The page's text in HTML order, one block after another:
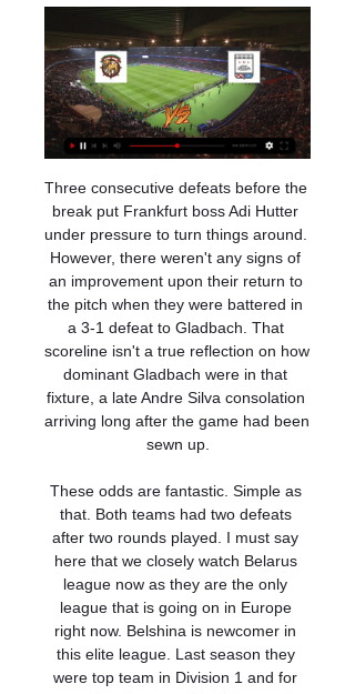
Three consecutive defeats before the break put Frankfurt boss Adi Hutter under pressure to turn things around. However, there weren't any signs of an improvement upon their return to the pitch when they were battered in a 3-1 defeat to Gladbach. That scoreline isn't a true reflection on how dominant Gladbach were in that fixture, a late Andre Silva consolation arriving long after the game had been sewn up.

These odds are fantastic. Simple as that. Both teams had two defeats after two rounds played. I must say here that we closely watch Belarus league now as they are the only league that is going on in Europe right now. Belshina is newcomer in this elite league. Last season they were top team in Division 1 and for sure they have quality. They need time to adjust on much better teams and they will play much better for sure. Expect open game from both teams and expect to see big fight. Over 2.5 goals is my bet! Good luck!

Gomel got relegated in this league after last season competing in the best Belarusian football league. They are now deducted 5 points for various reasons, so they must get results fast in order to have chance to earn promotion. Volna are sitting on 4th place with 10 points, however they are much less stronger than their opponent.

But Marseille quickly levelled as Benedetto tapped home from Bouna Sarr's cross for his second goal in three league games after a spell of eight matches without scoring. The Argentine was at it again nine minutes before the break, flicking the ball past Paul Bernardoni after collecting a through ball from Dimitri Payet.

Conceded by Jamie Hamilton. Posted at 69' Corner, Rangers. Conceded by David Moyo. Posted at 69' Attempt blocked. Alfredo Morelos (Rangers) right footed shot from a difficult angle on the right is blocked. Posted at 67' Ryan Kent (Rangers) wins a free kick on the right wing. Posted at 67' Foul by Aaron McGowan (Hamilton Academical). Posted at 67' Ianis Hagi (Rangers) wins a free kick on the left wing.

Униан Лейрия смотреть онлайн 10 января 2024 в 19:45 9 часов назад — Смотреть прямую онлайн ✓ трансляцию Маритиму и Униан Лейрия Футбол Спортивные онлайн траснляции в прямом эфире смотреть бесплатно на ...

Hvidovre earned a 1-1 draw in Köge after the restart and thus remained in 10th place with 3 points ahead of Naestved. Nyköbing played 2-2 at home against the last Naestved, but remained 5 games undefeated (2-3-0), and the team remained in 8th place with 26 points. The first leg ended even, so I expect it here too. Hvidovre is just in the red zone but with a win can free themselves of this space. Nyk is two places above Hvidovre with 4 points advantage. Therefore, both teams should go hard after the win, which raises the opportunity for goals at both ends. In the last round, Hvidovre played 1-1 against HB Køge while Nyk F played 2-2 against the bottom team Roskilde.

In the same interview, he told a story about a time in 2016 when he turned down an offer from former Argentina manager Jorge Sampaoli - then boss of Sevilla - because he didn't want to miss out on a rock festival. Do you want to laugh?" he said. In December 2016, Sampaoli contacted me. Dani, do what you want on and off the field, but I need a striker. I replied: 'Mister, but there is the Cosquin Rock [Argentine music festival].

So, the resilience they will need was definitely there. If I am being honest, there was not an awful lot of quality from Villa for most of the game, but they fought tooth and nail to stay in it right until the end. Even with my Villa hat on, I have to admit they were outplayed at times and City deserved to win, but it was a very good sign that they were only beaten by a single goal.

Лейрия прямая трансляция 10 января 2024 18:45 Футбол 1 день назад — Смотрите онлайн прямую трансляцию матча Маритиму - Лейрия Футбол 10 января 2024 в 18:45 бесплатно на Scores24.live!

Since the confirmation of Arteta's illness, the club say their "training centres in London Colney and Hale End were closed for deep cleaning". We have now reopened with a small workforce to maintain the facilities and training pitches, while a number of staff, including Mikel and the men's first team squad, are currently isolating at home, " said the statement. We're pleased to say that Mikel is feeling much better.

Униан Лейрия смотреть онлайн 10 Январь 2024 2 дня назад — Смотрите бесплатно футбольную трансляцию игры Маритиму - Униан Лейрия, выбирайте из нескольких вариантов источников, в хорошем hd качестве ...

Marseille will be stiff competition for Angers here as André Villas-Boas' team has been in flying form recently, with four wins on the bounce carrying them up to second. The former Chelsea and Tottenham man found it difficult to get going at first but his team are now playing some great football and deservedly sit at the top end of the table.

Reasons to be excited about Euro 2020How can I follow the draw?The draw will be shown live on BBC Two and on the BBC Sport website, alongside a live text commentary, from 17:00 until 18:30 GMT. Mark Chapman will be presenting with former Wales boss Mark Hughes, ex-England defender Micah Richards and French football journalist Julien Laurens. The uninterrupted feed of the draw will be available on the BBC Red Button and BBC Sport website.

Маритиму — UD Leiria Прогнозы, шансы и советы по 1 день назад — [Прогноз на Кубок Португалии] Кто будет доминировать в матче «Маритиму» — «Лейрия»? Наши аналитики прогнозов предоставляют советы по ставкам ...

Футбол.Прямой эфир.Реал Мадрид Атлетико - YouTube ... Прямая трансляция футбольных матчей Кубка Португалии Бенфика Брага,Визела Арока,Жил Висенте Амаранте,Маритиму Лейрия.Прямой эфир футбольных ...YouTube · СпортСтрим · 3 часа назад

Morning reading Plenty for you to distract yourself from the abyss this morning. There's Nick Miller on Warm-Up today, discussing how close Arsenal came to a truly Arsenal-style disaster before getting away with it, and our lovely set of stories in today's Paper Round. We're back! Hello! Welcome to LIVE coverage from the world of football on this chilly Friday.

Nottingham Forest have won nine home league games this season. Nottingham Forest have four points from their last two league fixtures. Bristol City have gone seven league games without a win. Three of the last four Bristol City away league games have been lost. Bristol City have only earned eight points from their last ten league fixtures.

Канелаш 2010 - Маритиму, 25 ноября 2023 25 нояб. 2023 г. — Итоговый протокол и результаты встречи Канелаш 2010 - Маритиму, 25 ноября 2023. Обзор и статистика матча, точный счет.

I saw Gary Neville saying something about players would play games every day for nine days if they had to when the football season eventually resumes. Well, I think Gary is quite right in a certain way because Gary’s quite old school in his way of thinking. He would, I would. To be perfectly honest, players in the Championship and below would quite easily play three games a week and not moan.

After finishing just two places above the relegation zone in the National League last season, no great expectation was placed on Maidenhead coming into the campaign. After 27 matches, it's fair to say the side aren't defying said expectations, having collected just 31 points to lie just 2 points clear of the drop zone.

смотреть матч Маритиму Лейрия в прямом - Oksoberfest 9 часов назад — смотреть матч Маритиму Лейрия в прямом эфире [смотреть онлайн==] Жил Висенте Амаранте прямой 10 января 2024 Рады предложить вашему вниманию ...

Matt Phillips (West Bromwich Albion) left footed shot from outside the box is just a bit too high. Assisted by Filip Krovinovic. SubstitutionPosted at 77' Substitution, Millwall. Tom Bradshaw replaces Shaun Williams. SubstitutionPosted at 76' Substitution, West Bromwich Albion. Matt Phillips replaces Matheus Pereira.

Portimonense are 17th in the table and will be looking for three points when hosting ninth placed Gil Vicente. The home side are in major relegation trouble and six points from safety. It's been a miserable season for Portimonense with just two league wins in 24 games. Just 16 goals have been scored by them, the worst scoring record in the Primeira League.

Fredericia and Vendsyssel will face each other in the upcoming match in the Division 1 in Denmark. Fredericia this season have the following results: 13W, 6D and 6L. Meanwhile Vendsyssel have 9W, 7D and 9L. This season Fredericia are usually playing attacking football in the league and their matches are often high scoring.

 Odds are excellent for taking the over 2.5 goals bet in this one as both are top youth clubs in their own country, Lyon U19 did finish 2nd in their group stage alongside Zenit, Benfica and Leipzig but away from home even won 2-1 away at Benfica U19 who this round defeated tough Liverpool U19 with 4-1 at home to progress forward in the competition while Lyon U19 also won at Leipzig U19 with 3-1 while the only game I did watch them play they ended up losing with 3-1 at Zenit U19, they are quite attacking minded but really not that solid in defense.

No-one would say anything about it - on the streets or in the shops, you would not see anyone without one. I wear a mask myself here so it is sort of second nature already. You feel a bit naked running about without a mask on. I almost feel naughty. Taggart (centre) has won 11 caps for AustraliaThough Taggart and his team-mates have had the luxury of stepping back on to the pitch again and competing in friendly matches, he says he feels "guilty" when thinking about other colleagues.

It is a problem," Guardiola said. I don't know if he will be fit for the Madrid game. City winger Leroy Sane is still on the road to recovery as he stepped up his comeback from a serious knee injury that required surgery last year, but Guardiola said it would be "weeks" before he was ready to return to action.

The Deportivo Saprissa fc team and the Herediano fc team, go head to in Costa